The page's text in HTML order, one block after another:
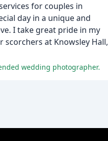
for couples in
day in a unique and
I take great pride in my
at Knowsley Hall,
wedding photographer.